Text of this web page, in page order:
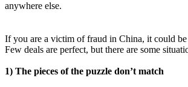
anywhere else.
If you are a victim of fraud in China, it could
Few deals are perfect, but there are some
1) The pieces of the puzzle don’t match